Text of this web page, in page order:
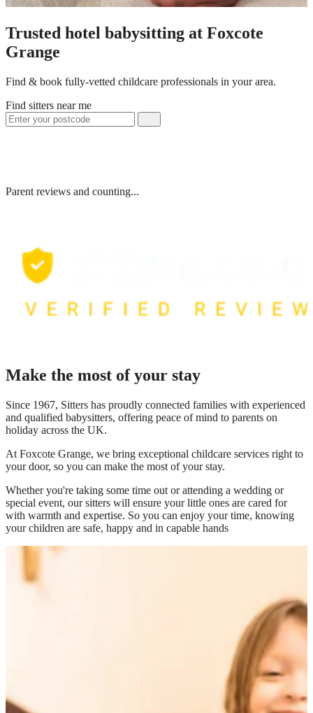
Trusted hotel babysitting at Foxcote
Grange
Find & book fully-vetted childcare professionals in your area.
Find sitters near me
Parent reviews and counting...
Make the most of your stay
Since 1967, Sitters has proudly connected families with experienced
and qualified babysitters, offering peace of mind to parents on
holiday across the UK.
At Foxcote Grange, we bring exceptional childcare services right to
your door, so you can make the most of your stay.
Whether you're taking some time out or attending a wedding or
special event, our sitters will ensure your little ones are cared for
with warmth and expertise. So you can enjoy your time, knowing
your children are safe, happy and in capable hands